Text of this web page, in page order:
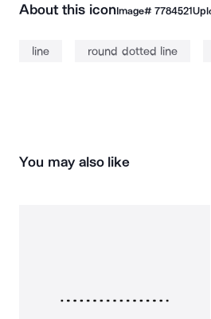
About this iconImage# 7784521
line round dotted line
You may also like